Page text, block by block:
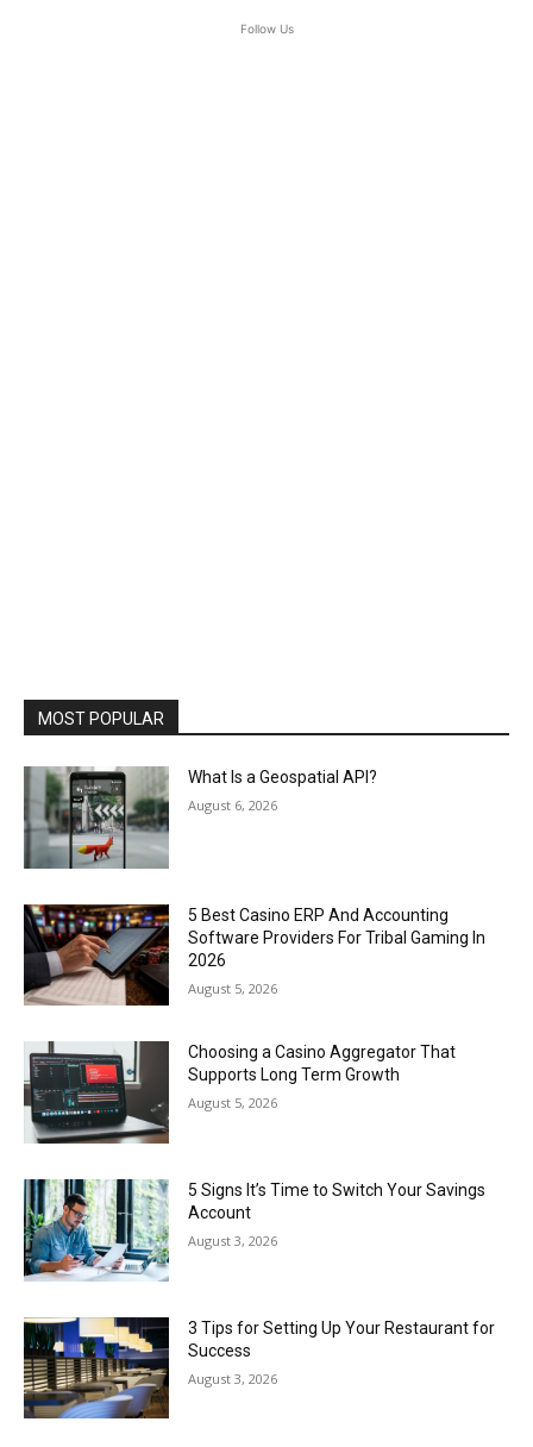
Follow Us
MOST POPULAR
What Is a Geospatial API?
August 6, 2026
5 Best Casino ERP And Accounting
Software Providers For Tribal Gaming In
2026
August 5, 2026
Choosing a Casino Aggregator That
Supports Long Term Growth
August 5, 2026
5 Signs It’s Time to Switch Your Savings
Account
August 3, 2026
3 Tips for Setting Up Your Restaurant for
Success
August 3, 2026